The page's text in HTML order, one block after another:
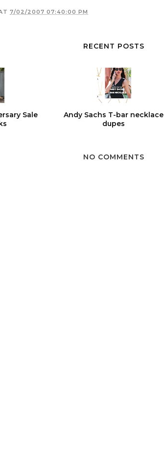
7/02/2007 07:40:00 PM
RECENT POSTS
Sale
Andy Sachs T-bar necklace
dupes
NO COMMENTS